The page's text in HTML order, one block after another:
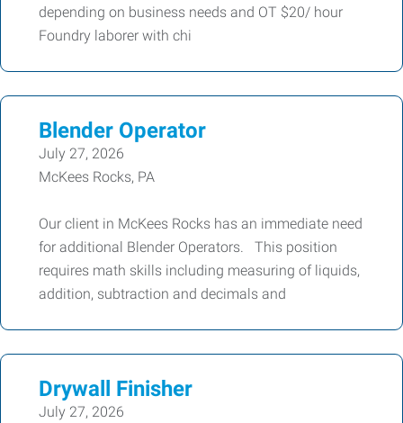
depending on business needs and OT $20/ hour
Foundry laborer with chi
Blender Operator
July 27, 2026
McKees Rocks, PA
Our client in McKees Rocks has an immediate need
for additional Blender Operators. This position
requires math skills including measuring of liquids,
addition, subtraction and decimals and
Drywall Finisher
July 27, 2026